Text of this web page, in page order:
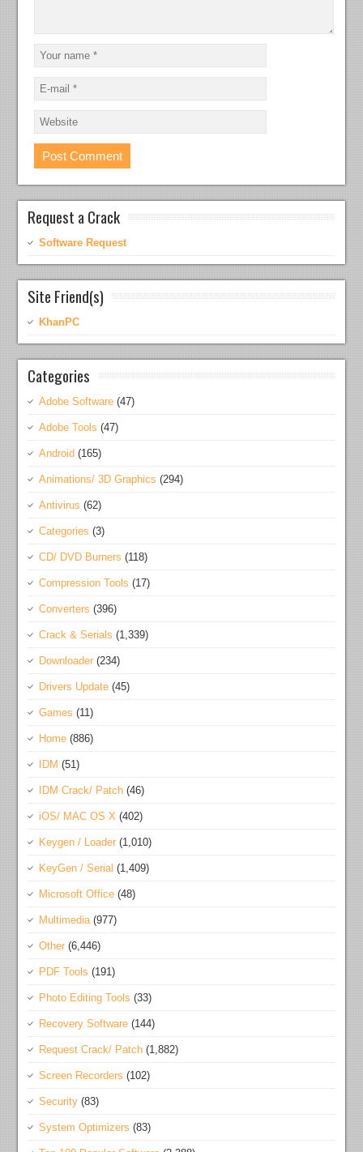
Request a Crack
Software Request
Site Friend(s)
KhanPC
Categories
Adobe Software (47)
Adobe Tools (47)
Android (165)
Animations/ 3D Graphics (294)
Antivirus (62)
Categories (3)
CD/ DVD Burners (118)
Compression Tools (17)
Converters (396)
Crack & Serials (1,339)
Downloader (234)
Drivers Update (45)
Games (11)
Home (886)
IDM (51)
IDM Crack/ Patch (46)
iOS/ MAC OS X (402)
Keygen / Loader (1,010)
KeyGen / Serial (1,409)
Microsoft Office (48)
Multimedia(977)
Other (6,446)
PDF Tools (191)
Photo Editing Tools (33)
Recovery Software (144)
Request Crack/ Patch (1,882)
Screen Recorders (102)
Security (83)
System Optimizers (83)